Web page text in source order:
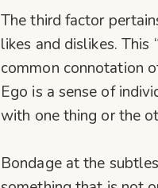
The third factor
likes and dislikes. This
common connotation
Ego is a sense of
with one thing or the
Bondage at the